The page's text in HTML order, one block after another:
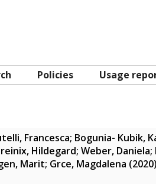
Policies Usage
Francesca; Bogunia- Kubik,
Hildegard; Weber, Daniela;
Marit; Grce, Magdalena (2020)